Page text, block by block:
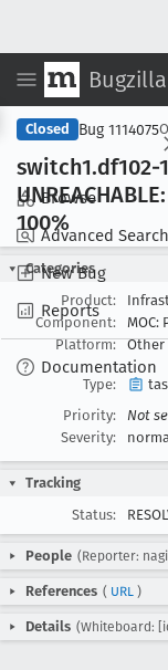
Bugzilla
Browse
Advanced Search
New Bug
Reports
Documentation
Closed Bug 1114075
switch1.df102-1
100%
Categories
Product:
Component:
MOC:
Platform:
Other
Type:
Priority:
Not
Severity:
Tracking
Status:
People (Reporter:
References ( URL )
Details (Whiteboard: